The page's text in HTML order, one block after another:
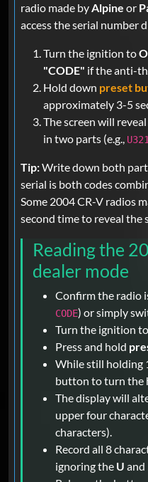
radio made byAlpine or
access the serial number
Turn the ignition to
"CODE" if the anti-
Hold down preset
approximately 3-5
The screen will reveal
in two parts (e.g.,
Tip:Write down both
serial is both codes
Some 2004 CR-V radios
second time to reveal the
Reading the
dealer mode
Confirm the radio
CODE) or simply
Turn the ignition
Press and hold
While still holding
button to turn the
The display will
upper four
characters).
Record all 8
ignoring the U and